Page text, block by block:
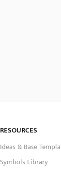
RESOURCES
Ideas & Base
Symbols Library